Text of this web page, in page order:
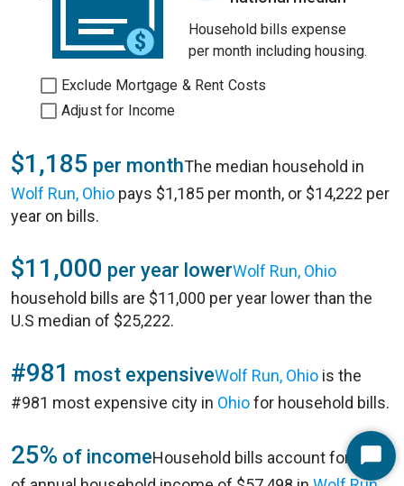
Household bills expense
per month including housing.
Exclude Mortgage & Rent Costs
Adjust for Income
$1,185 per monthThe median household in
Wolf Run, Ohio pays $1,185 per month, or $14,222 per
year on bills.
$11,000 per year lowerWolf Run, Ohio
household bills are $11,000 per year lower than the
U.S median of $25,222.
#981 most expensiveWolf Run, Ohio is the
#981 most expensive city in Ohiofor household bills.
25% of incomeHousehold bills account for 25%Start